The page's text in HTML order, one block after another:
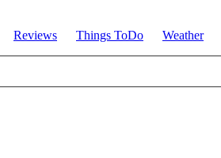
Reviews Things ToDo Weather